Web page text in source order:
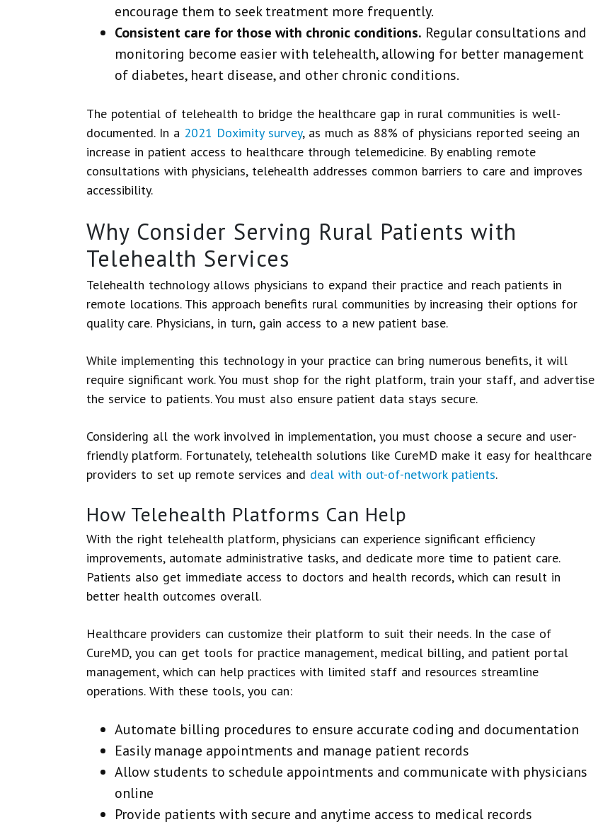
encourage them to seek treatment more frequently.
Consistent care for those with chronic conditions. Regular consultations and
monitoring become easier with telehealth, allowing for better management
of diabetes, heart disease, and other chronic conditions.
The potential of telehealth to bridge the healthcare gap in rural communities is well-
documented. In a 2021 Doximity survey, as much as 88% of physicians reported seeing an
increase in patient access to healthcare through telemedicine. By enabling remote
consultations with physicians, telehealth addresses common barriers to care and improves
accessibility.
Why Consider Serving Rural Patients with
Telehealth Services
Telehealth technology allows physicians to expand their practice and reach patients in
remote locations. This approach benefits rural communities by increasing their options for
quality care. Physicians, in turn, gain access to a new patient base.
While implementing this technology in your practice can bring numerous benefits, it will
require significant work. You must shop for the right platform, train your staff, and advertise
the service to patients. You must also ensure patient data stays secure.
Considering all the work involved in implementation, you must choose a secure and user-
friendly platform. Fortunately, telehealth solutions like CureMD make it easy for healthcare
providers to set up remote services and deal with out-of-network patients.
How Telehealth Platforms Can Help
With the right telehealth platform, physicians can experience significant efficiency
improvements, automate administrative tasks, and dedicate more time to patient care.
Patients also get immediate access to doctors and health records, which can result in
better health outcomes overall.
Healthcare providers can customize their platform to suit their needs. In the case of
CureMD, you can get tools for practice management, medical billing, and patient portal
management, which can help practices with limited staff and resources streamline
operations. With these tools, you can:
Automate billing procedures to ensure accurate coding and documentation
Easily manage appointments and manage patient records
Allow students to schedule appointments and communicate with physicians
online
Provide patients with secure and anytime access to medical records